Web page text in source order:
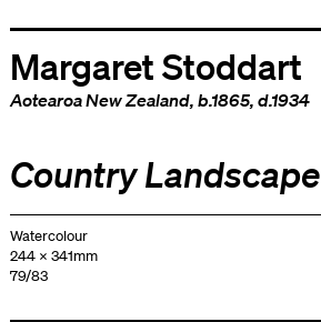
Margaret Stoddart
Aotearoa New Zealand, b.1865, d.1934
Country Landscape
Watercolour
244 x 341mm
79/83